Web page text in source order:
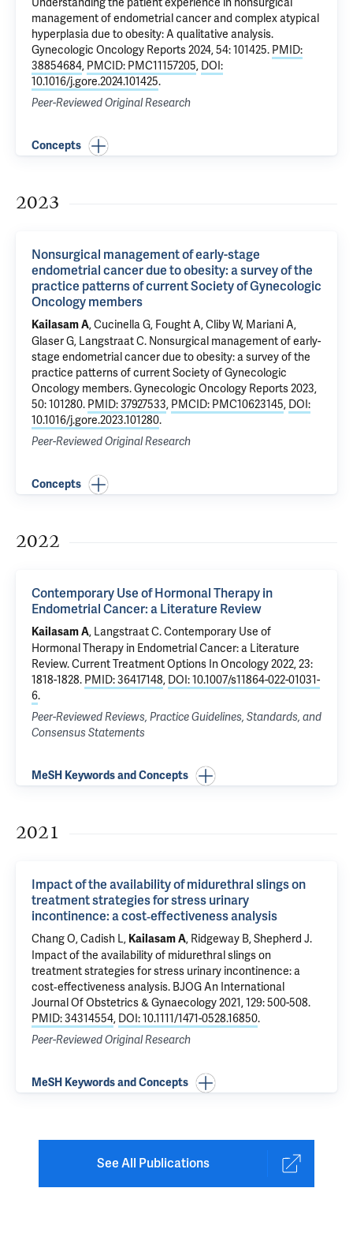
management of endometrial cancer and complex atypical
hyperplasia due to obesity: A qualitative analysis.
Gynecologic Oncology Reports 2024, 54: 101425. PMID:
38854684, PMCID: PMC11157205, DOI:
10.1016/j.gore.2024.101425.
Peer-Reviewed Original Research
Concepts
2023
Nonsurgical management of early-stage
endometrial cancer due to obesity: a survey of the
practice patterns of current Society of Gynecologic
Oncology members
Kailasam A, Cucinella G, Fought A, Cliby W, Mariani A,
Glaser G, Langstraat C. Nonsurgical management of early-
stage endometrial cancer due to obesity: a survey of the
practice patterns of current Society of Gynecologic
Oncology members. Gynecologic Oncology Reports 2023,
50: 101280. PMID: 37927533, PMCID: PMC10623145, DOI:
10.1016/j.gore.2023.101280.
Peer-Reviewed Original Research
Concepts
2022
Contemporary Use of Hormonal Therapy in
Endometrial Cancer: a Literature Review
Kailasam A, Langstraat C.Contemporary Use of
Hormonal Therapy in Endometrial Cancer: a Literature
Review. Current Treatment Options In Oncology 2022, 23:
1818-1828. PMID: 36417148, DOI: 10.1007/s11864-022-01031-
6.
Peer-Reviewed Reviews, Practice Guidelines, Standards, and
Consensus Statements
MeSH Keywords and Concepts
2021
Impact of the availability of midurethral slings on
treatment strategies for stress urinary
incontinence: a cost‐effectiveness analysis
Chang O, Cadish L, Kailasam A, Ridgeway B, Shepherd J.
Impact of the availability of midurethral slings on
treatment strategies for stress urinary incontinence: a
cost‐effectiveness analysis. BJOG An International
Journal Of Obstetrics & Gynaecology 2021, 129: 500-508.
PMID: 34314554, DOI: 10.1111/1471-0528.16850.
Peer-Reviewed Original Research
MeSH Keywords and Concepts
See All Publications